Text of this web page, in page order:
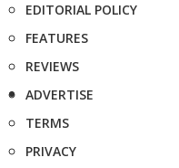
EDITORIAL POLICY
FEATURES
REVIEWS
ADVERTISE
TERMS
PRIVACY